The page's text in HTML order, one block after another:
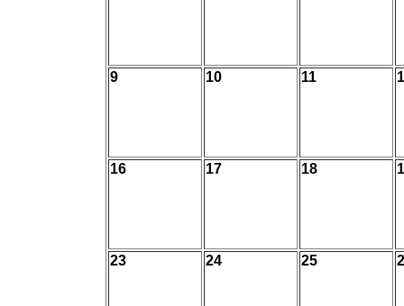
9 10 11
16 17 18
23 24 25